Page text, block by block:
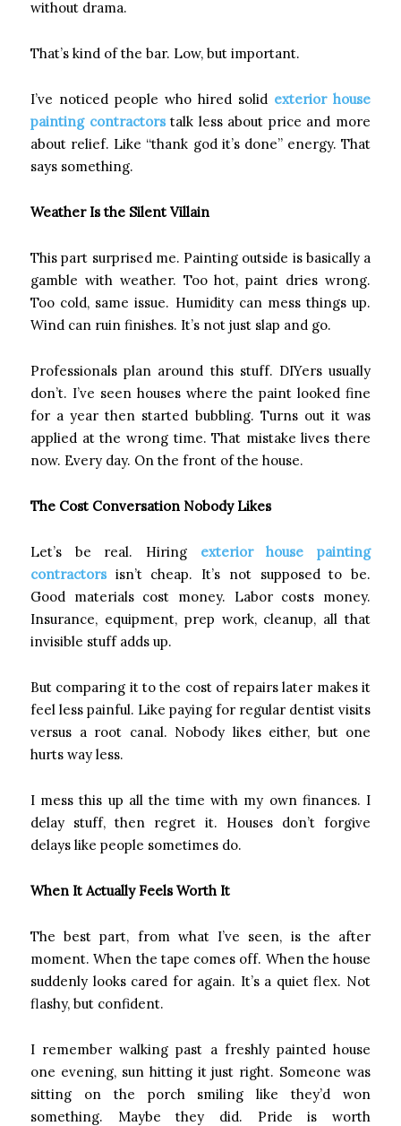
without drama.
That’s kind of the bar. Low, but important.
I’ve noticed people who hired solid exterior house
painting contractorstalk less about price and more
about relief. Like “thank god it’s done” energy. That
says something.
Weather Is the Silent Villain
This part surprised me. Painting outside is basically a
gamble with weather. Too hot, paint dries wrong.
Too cold, same issue. Humidity can mess things up.
Wind can ruin finishes. It’s not just slap and go.
Professionals plan around this stuff. DIYers usually
don’t. I’ve seen houses where the paint looked fine
for a year then started bubbling. Turns out it was
applied at the wrong time. That mistake lives there
now. Every day. On the front of the house.
The Cost Conversation Nobody Likes
Let’s be real. Hiring
exterior house painting
contractors isn’t cheap. It’s not supposed to be.
Good materials cost money. Labor costs money.
Insurance, equipment, prep work, cleanup, all that
invisible stuff adds up.
But comparing it to the cost of repairs later makes it
feel less painful. Like paying for regular dentist visits
versus a root canal. Nobody likes either, but one
hurts way less.
I mess this up all the time with my own finances. I
delay stuff, then regret it. Houses don’t forgive
delays like people sometimes do.
When It Actually Feels Worth It
The best part, from what I’ve seen, is the after
moment. When the tape comes off. When the house
suddenly looks cared for again. It’s a quiet flex. Not
flashy, but confident.
I remember walking past a freshly painted house
one evening, sun hitting it just right. Someone was
sitting on the porch smiling like they’d won
something. Maybe they did. Pride is worth